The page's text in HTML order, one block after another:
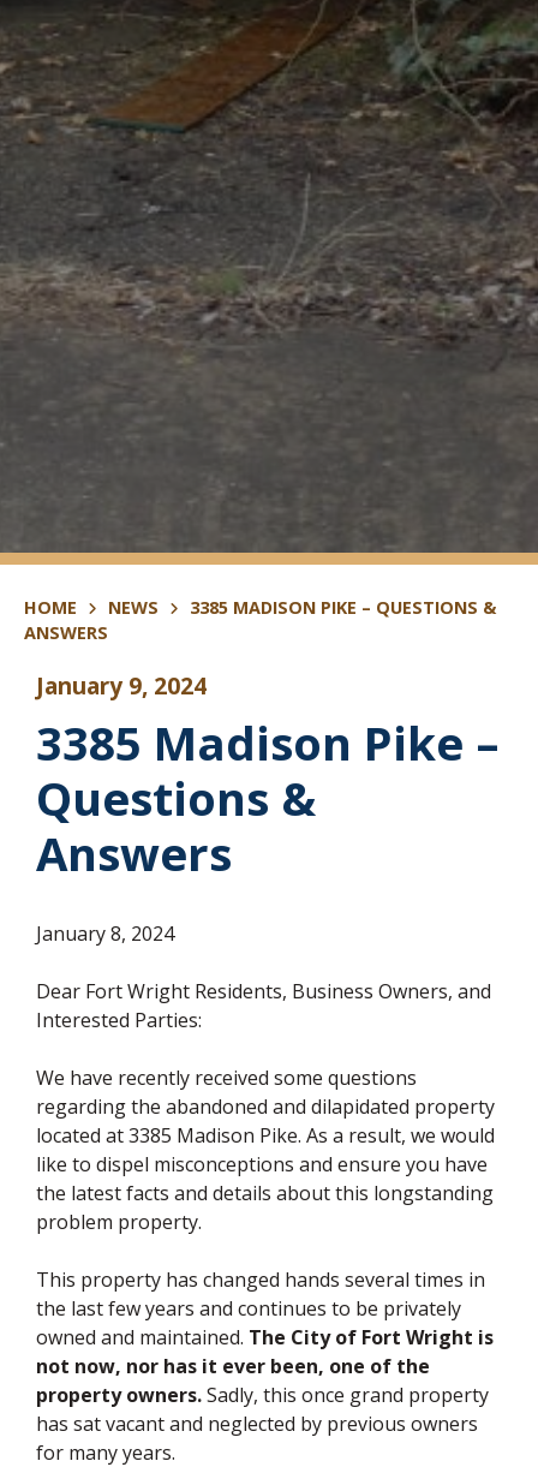
HOME NEWS
3385 MADISON PIKE – QUESTIONS &
ANSWERS
January 9, 2024
3385 Madison Pike –
Questions &
Answers
January 8, 2024
Dear Fort Wright Residents, Business Owners, and
Interested Parties:
We have recently received some questions
regarding the abandoned and dilapidated property
located at 3385 Madison Pike. As a result, we would
like to dispel misconceptions and ensure you have
the latest facts and details about this longstanding
problem property.
This property has changed hands several times in
the last few years and continues to be privately
owned and maintained. The City of Fort Wright is
not now, nor has it ever been, one of the
property owners.Sadly, this once grand property
has sat vacant and neglected by previous owners
for many years.